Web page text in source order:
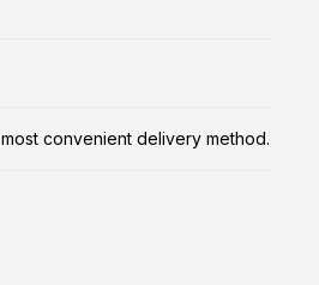
convenient delivery method.